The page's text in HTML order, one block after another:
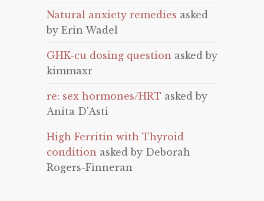
Natural anxiety remedies asked
by Erin Wadel
GHK-cu dosing question asked by
kimmaxr
re: sex hormones/HRT asked by
Anita D'Asti
High Ferritin with Thyroid
condition asked by Deborah
Rogers-Finneran